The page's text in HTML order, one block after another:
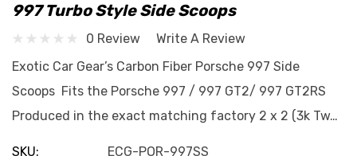
997 Turbo Style Side Scoops
0 Review
Write A Review
Exotic Car Gear’s Carbon Fiber Porsche 997 Side
Scoops Fits the Porsche 997 / 997 GT2/ 997 GT2RS
Produced in the exact matching factory 2 x 2 (3k Tw…
SKU: ECG-POR-997SS